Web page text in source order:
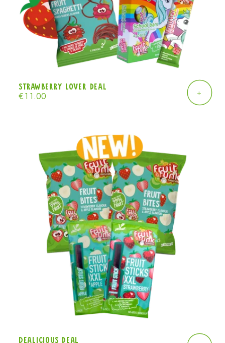
Strawberry lover deal
Regular
€11.00 +
Dealicious deal